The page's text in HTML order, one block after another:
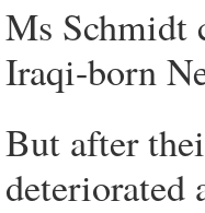
Ms Schmidt
Iraqi-born
But after
deteriorated